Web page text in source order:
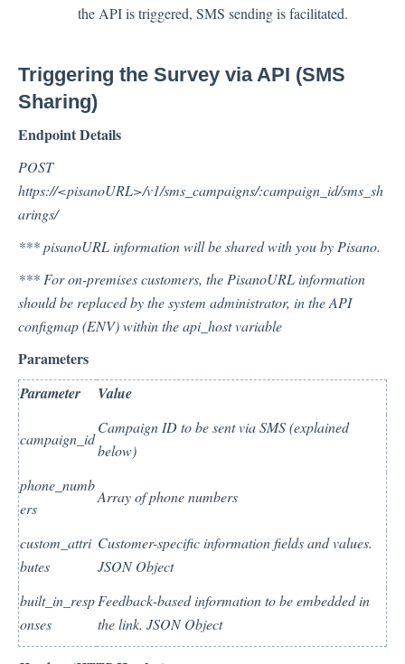
Automated Jobs
Tag Groups
User Notification Settings (Email, Desktop, Mobile)
User invite
ORGANIZATIONAL STRUCTURE
ACCOUNT SETTINGS
Search Contact
Automation
Integration
Employee Experience (EX)
Insights
Text Analysis
Planner
About Pisano Support
the API is triggered, SMS sending is facilitated.
Triggering the Survey via API (SMS
Sharing)
Endpoint Details
POST
https://<pisanoURL>/v1/sms_campaigns/:campaign_id/sms_sh
arings/
*** pisanoURL information will be shared with you by Pisano.
*** For on-premises customers, the PisanoURL information
should be replaced by the system administrator, in the API
configmap (ENV) within the api_host variable
Parameters
Parameter Value
campaign_id
Campaign ID to be sent via SMS (explained
below)
phone_numb
ers
Array of phone numbers
custom_attri
butes
Customer-specific information fields and values.
JSON Object
built_in_resp
onses
Feedback-based information to be embedded in
the link. JSON Object